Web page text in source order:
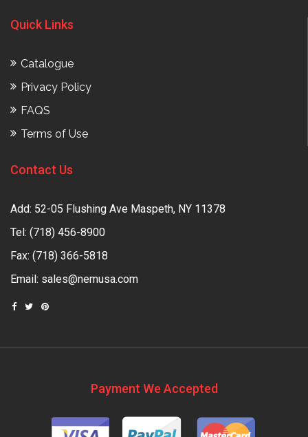
Quick Links
Catalogue
Privacy Policy
FAQS
Terms of Use
Contact Us
Add: 52-05 Flushing Ave Maspeth, NY 11378
Tel: (718) 456-8900
Fax: (718) 366-5818
Email: sales@nemusa.com
Payment We Accepted